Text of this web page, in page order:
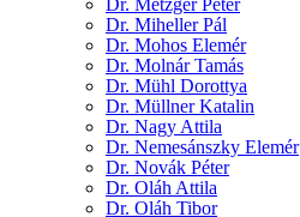
Dr. Miheller Pál
Dr. Mohos Elemér
Dr. Molnár Tamás
Dr. Mühl Dorottya
Dr. Müllner Katalin
Dr. Nagy Attila
Dr. Nemesánszky Elemér
Dr. Novák Péter
Dr. Oláh Attila
Dr. Oláh Tibor